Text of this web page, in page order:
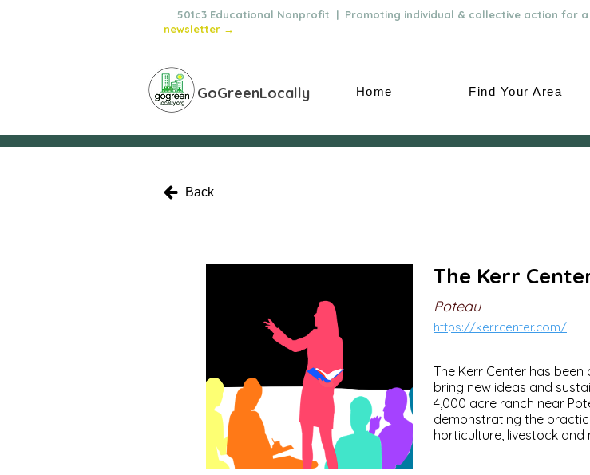
501c3 Educational Nonprofit | Promoting individual & collective action for
newsletter →
GoGreenLocally Home Find Your Area
Back
The Kerr
Poteau
https://kerrcenter.com/
The Kerr Center has
bring new ideas and
4,000 acre ranch near
demonstrating the
horticulture, livestock